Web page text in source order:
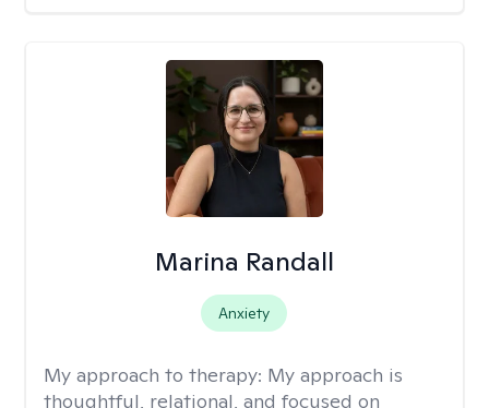
Marina Randall
Anxiety
My approach to therapy: My approach is
thoughtful, relational, and focused on